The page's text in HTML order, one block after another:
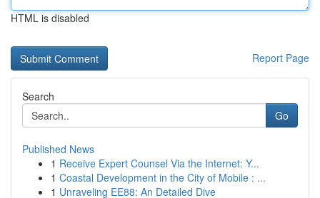
HTML is disabled
Report Page
Search
Go
Published News
1 Receive Expert Counsel Via the Internet: Y...
1 Coastal Development in the City of Mobile : ...
1 Unraveling EE88: An Detailed Dive